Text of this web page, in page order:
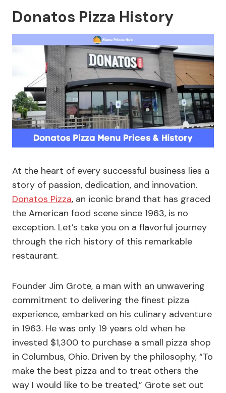
Donatos Pizza History
At the heart of every successful business lies a
story of passion, dedication, and innovation.
Donatos Pizza, an iconic brand that has graced
the American food scene since 1963, is no
exception. Let’s take you on a flavorful journey
through the rich history of this remarkable
restaurant.
Founder Jim Grote, a man with an unwavering
commitment to delivering the finest pizza
experience, embarked on his culinary adventure
in 1963. He was only 19 years old when he
invested $1,300 to purchase a small pizza shop
in Columbus, Ohio. Driven by the philosophy, “To
make the best pizza and to treat others the
way I would like to be treated,” Grote set out